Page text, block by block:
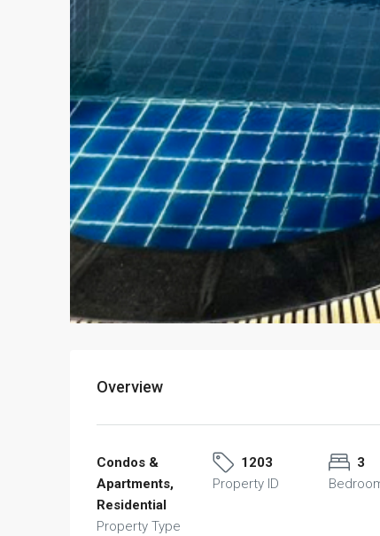
Overview
Condos &
Apartments,
Residential
Property Type
1203
Property ID
3